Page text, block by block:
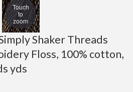
Touch
to
zoom
Shaker Threads
Floss, 100% cotton,
yds